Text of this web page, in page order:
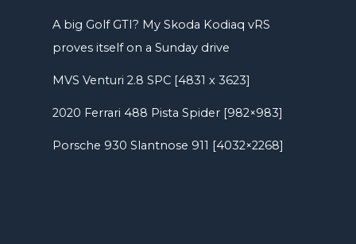
A big Golf GTI? My Skoda Kodiaq vRS
proves itself on a Sunday drive
MVS Venturi 2.8 SPC [4831 x 3623]
2020 Ferrari 488 Pista Spider [982×983]
Porsche 930 Slantnose 911 [4032×2268]